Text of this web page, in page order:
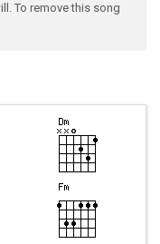
To remove this song